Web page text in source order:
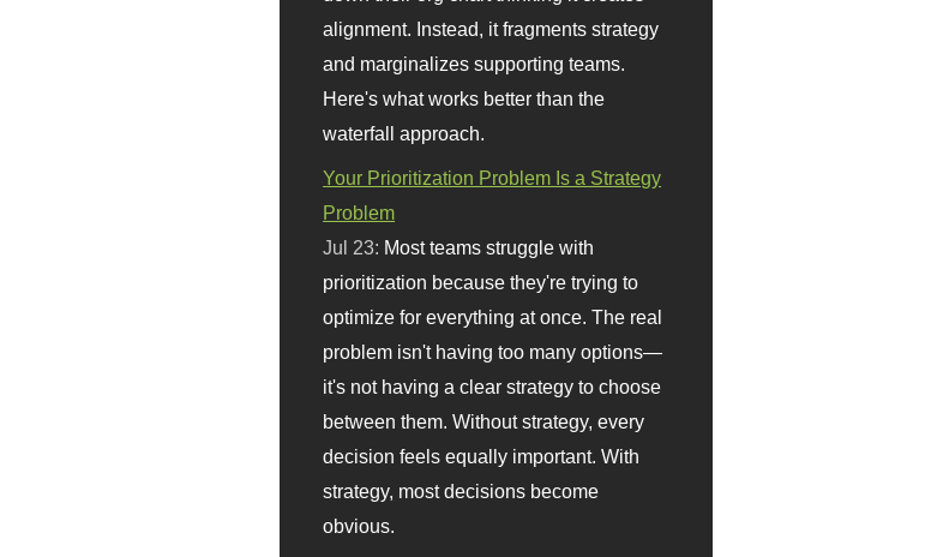
alignment. Instead, it fragments strategy
and marginalizes supporting teams.
Here's what works better than the
waterfall approach.
Your Prioritization Problem Is a Strategy
Problem
Jul 23: Most teams struggle with
prioritization because they're trying to
optimize for everything at once. The real
problem isn't having too many options—
it's not having a clear strategy to choose
between them. Without strategy, every
decision feels equally important. With
strategy, most decisions become
obvious.